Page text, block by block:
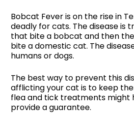
Bobcat Fever is on the rise in
deadly for cats. The disease is
that bite a bobcat and then
bite a domestic cat. The
humans or dogs.
The best way to prevent this
afflicting your cat is to keep
flea and tick treatments might
provide a guarantee.